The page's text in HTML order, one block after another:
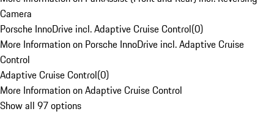
Camera
Porsche InnoDrive incl. Adaptive Cruise Control(0)
More Information on Porsche InnoDrive incl. Adaptive Cruise
Control
Adaptive Cruise Control(0)
More Information on Adaptive Cruise Control
Show all 97 options